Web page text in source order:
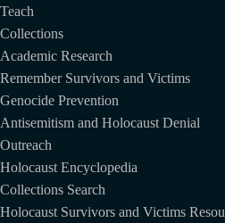
Teach
Collections
Academic Research
Remember Survivors and Victims
Genocide Prevention
Antisemitism and Holocaust Denial
Outreach
Holocaust Encyclopedia
Collections Search
Holocaust Survivors and Victims